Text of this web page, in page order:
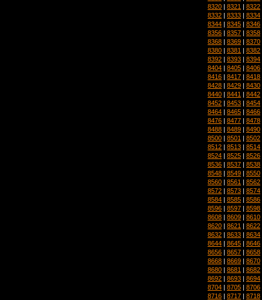
8320 | 8321 | 8322
8332 | 8333 | 8334
8344 | 8345 | 8346
8356 | 8357 | 8358
8368 | 8369 | 8370
8380 | 8381 | 8382
8392 | 8393 | 8394
8404 | 8405 | 8406
8416 | 8417 | 8418
8428 | 8429 | 8430
8440 | 8441 | 8442
8452 | 8453 | 8454
8464 | 8465 | 8466
8476 | 8477 | 8478
8488 | 8489 | 8490
8500 | 8501 | 8502
8512 | 8513 | 8514
8524 | 8525 | 8526
8536 | 8537 | 8538
8548 | 8549 | 8550
8560 | 8561 | 8562
8572 | 8573 | 8574
8584 | 8585 | 8586
8596 | 8597 | 8598
8608 | 8609 | 8610
8620 | 8621 | 8622
8632 | 8633 | 8634
8644 | 8645 | 8646
8656 | 8657 | 8658
8668 | 8669 | 8670
8680 | 8681 | 8682
8692 | 8693 | 8694
8704 | 8705 | 8706
8716 | 8717 | 8718